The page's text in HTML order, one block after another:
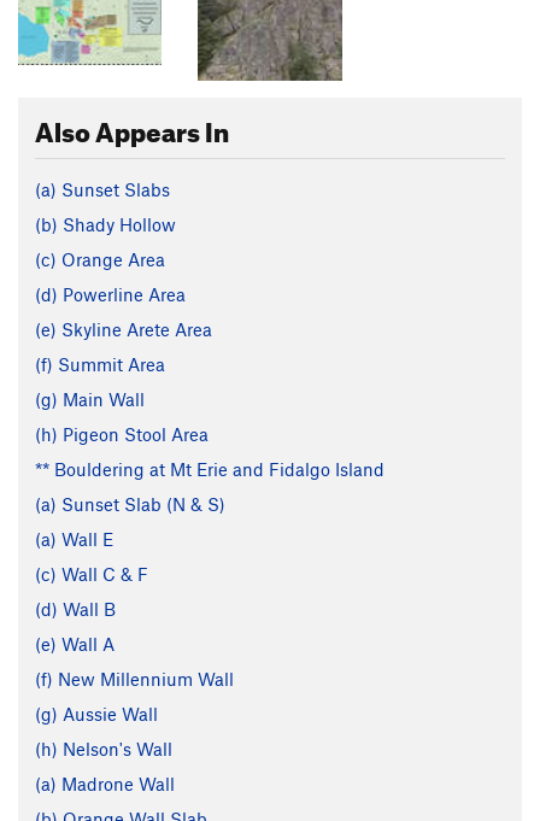
Also Appears In
(a) Sunset Slabs
(b) Shady Hollow
(c) Orange Area
(d) Powerline Area
(e) Skyline Arete Area
(f) Summit Area
(g) Main Wall
(h) Pigeon Stool Area
** Bouldering at Mt Erie and Fidalgo Island
(a) Sunset Slab (N & S)
(a) Wall E
(c) Wall C & F
(d) Wall B
(e) Wall A
(f) New Millennium Wall
(g) Aussie Wall
(h) Nelson's Wall
(a) Madrone Wall